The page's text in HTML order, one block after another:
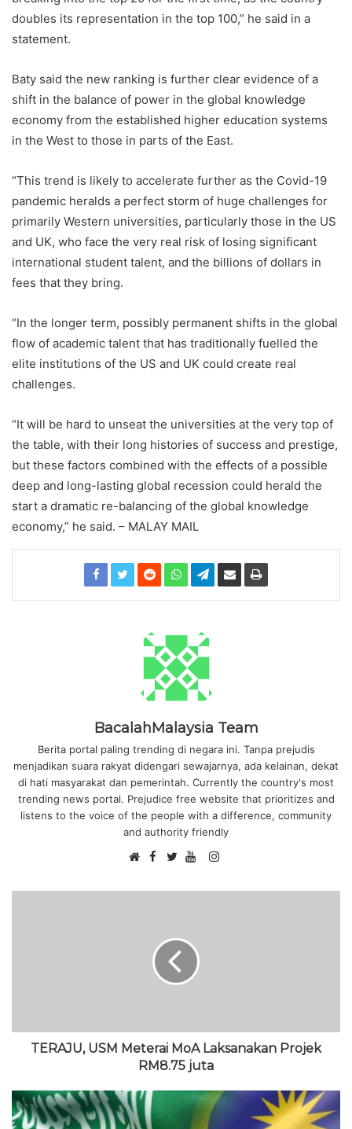
doubles its representation in the top 100,” he said in a
statement.
Baty said the new ranking is further clear evidence of a
shift in the balance of power in the global knowledge
economy from the established higher education systems
in the West to those in parts of the East.
“This trend is likely to accelerate further as the Covid-19
pandemic heralds a perfect storm of huge challenges for
primarily Western universities, particularly those in the US
and UK, who face the very real risk of losing significant
international student talent, and the billions of dollars in
fees that they bring.
“In the longer term, possibly permanent shifts in the global
flow of academic talent that has traditionally fuelled the
elite institutions of the US and UK could create real
challenges.
“It will be hard to unseat the universities at the very top of
the table, with their long histories of success and prestige,
but these factors combined with the effects of a possible
deep and long-lasting global recession could herald the
start a dramatic re-balancing of the global knowledge
economy,” he said. – MALAY MAIL
BacalahMalaysia Team
Berita portal paling trending di negara ini. Tanpa prejudis
menjadikan suara rakyat didengari sewajarnya, ada kelainan, dekat
di hati masyarakat dan pemerintah. Currently the country's most
trending news portal. Prejudice free website that prioritizes and
listens to the voice of the people with a difference, community
and authority friendly
e
F
c
o
o
k
w
t
e
r
o
b
e
I
s
TERAJU, USM Meterai MoA Laksanakan Projek
RM8.75 juta